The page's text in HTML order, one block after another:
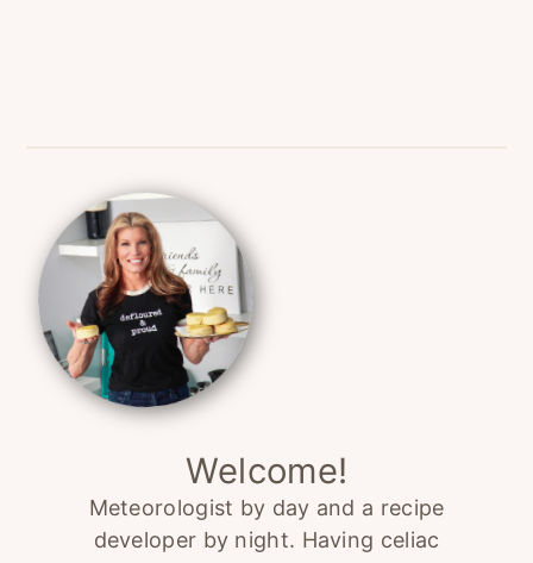
Sidebar
Welcome!
Meteorologist by day and a recipe
developer by night. Having celiac